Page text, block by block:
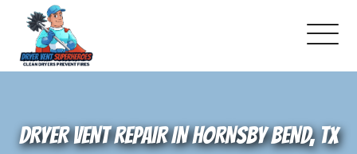
Pricing and Services
DRYER VENT REPAIR IN HORNSBY BEND, TX